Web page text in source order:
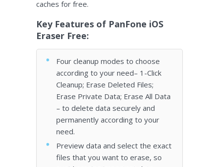
caches for free.
Key Features of PanFone iOS
Eraser Free:
Four cleanup modes to choose
according to your need– 1-Click
Cleanup; Erase Deleted Files;
Erase Private Data; Erase All Data
– to delete data securely and
permanently according to your
need.
Preview data and select the exact
files that you want to erase, so